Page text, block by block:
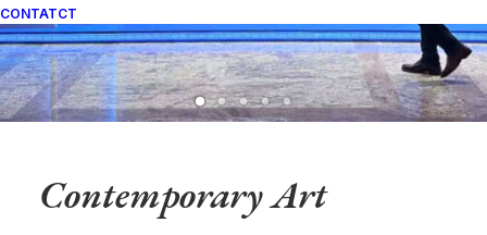
CONTATCT
Contemporary Art